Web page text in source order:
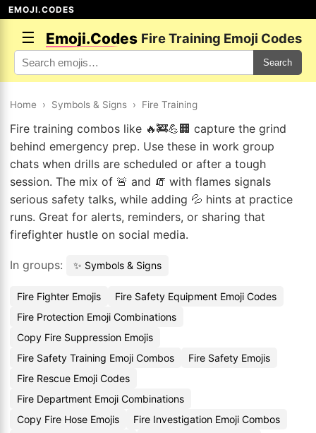
EMOJI.CODES
☰ Emoji.Codes Fire Training Emoji Codes
Search
Home › Symbols & Signs › Fire Training
Fire training combos like 🔥🚒💪🏢 capture the grind
behind emergency prep. Use these in work group
chats when drills are scheduled or after a tough
session. The mix of 🚨 and 🧯 with flames signals
serious safety talks, while adding 💦 hints at practice
runs. Great for alerts, reminders, or sharing that
firefighter hustle on social media.
In groups: ✨ Symbols & Signs
Fire Fighter Emojis
Fire Safety Equipment Emoji Codes
Fire Protection Emoji Combinations
Copy Fire Suppression Emojis
Fire Safety Training Emoji Combos
Fire Safety Emojis
Fire Rescue Emoji Codes
Fire Department Emoji Combinations
Copy Fire Hose Emojis
Fire Investigation Emoji Combos